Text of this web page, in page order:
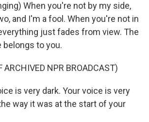
When you're not by my side,
and I'm a fool. When you're not in
just fades from view. The
to you.
ARCHIVED NPR BROADCAST)
is very dark. Your voice is very
way it was at the start of your